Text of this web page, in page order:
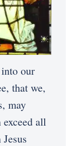
into our
that we,
may
all